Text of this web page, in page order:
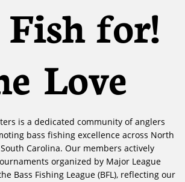
Fish for
Love
is a dedicated community of anglers
bass fishing excellence across North
Carolina. Our members actively
organized by Major League
Bass Fishing League (BFL), reflecting our